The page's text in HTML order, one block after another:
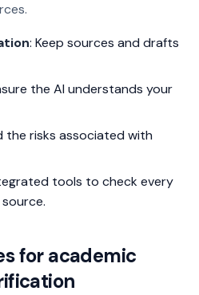
: Keep sources and drafts
the AI understands your
the risks associated with
tools to check every
for academic